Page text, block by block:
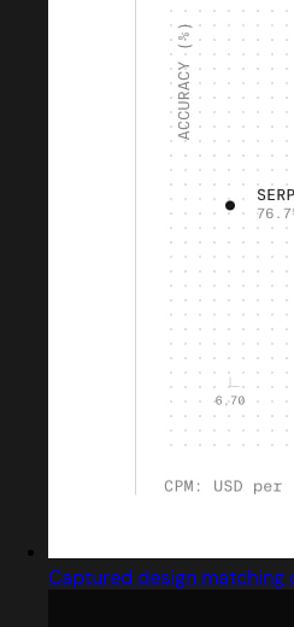
Captured design matching